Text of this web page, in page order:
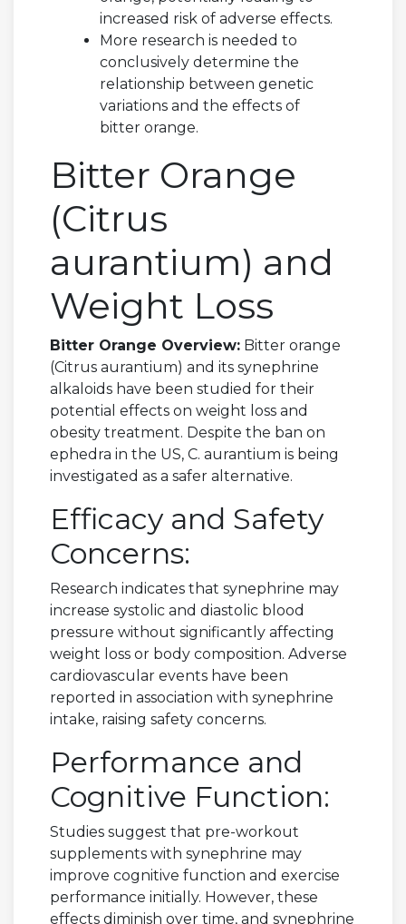
increased risk of adverse effects.
More research is needed to
conclusively determine the
relationship between genetic
variations and the effects of
bitter orange.
Bitter Orange
(Citrus
aurantium) and
Weight Loss
Bitter Orange Overview: Bitter orange
(Citrus aurantium) and its synephrine
alkaloids have been studied for their
potential effects on weight loss and
obesity treatment. Despite the ban on
ephedra in the US, C. aurantium is being
investigated as a safer alternative.
Efficacy and Safety
Concerns:
Research indicates that synephrine may
increase systolic and diastolic blood
pressure without significantly affecting
weight loss or body composition. Adverse
cardiovascular events have been
reported in association with synephrine
intake, raising safety concerns.
Performance and
Cognitive Function:
Studies suggest that pre-workout
supplements with synephrine may
improve cognitive function and exercise
performance initially. However, these
effects diminish over time, and synephrine